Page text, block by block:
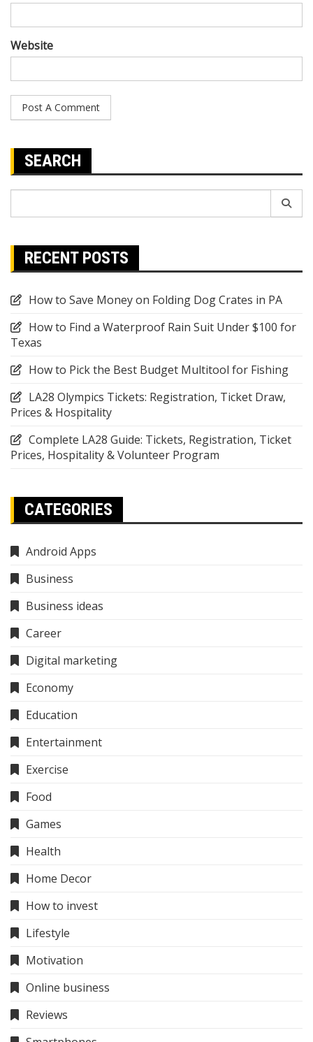
Website
SEARCH
RECENT POSTS
How to Save Money on Folding Dog Crates in PA
How to Find a Waterproof Rain Suit Under $100 for
Texas
How to Pick the Best Budget Multitool for Fishing
LA28 Olympics Tickets: Registration, Ticket Draw,
Prices & Hospitality
Complete LA28 Guide: Tickets, Registration, Ticket
Prices, Hospitality & Volunteer Program
CATEGORIES
Android Apps
Business
Business ideas
Career
Digital marketing
Economy
Education
Entertainment
Exercise
Food
Games
Health
Home Decor
How to invest
Lifestyle
Motivation
Online business
Reviews